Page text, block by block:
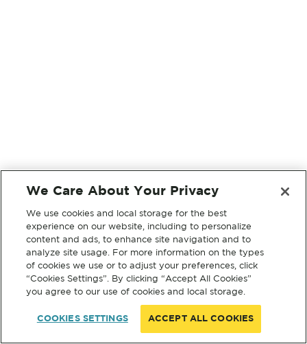
We Care About Your Privacy
We use cookies and local storage for the best
experience on our website, including to personalize
content and ads, to enhance site navigation and to
analyze site usage. For more information on the types
of cookies we use or to adjust your preferences, click
“Cookies Settings”. By clicking “Accept All Cookies”
you agree to our use of cookies and local storage.
COOKIES SETTINGS ACCEPT ALL COOKIES